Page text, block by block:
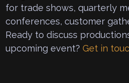
for trade shows, quarterly
conferences, customer
Ready to discuss
upcoming event?Get in